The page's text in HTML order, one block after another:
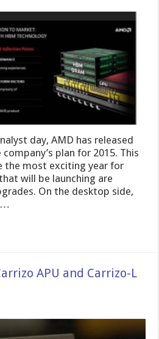
day, AMD has released
plan for 2015. This
the most exciting year for
will be launching are
On the desktop side,
…
APU and Carrizo-L